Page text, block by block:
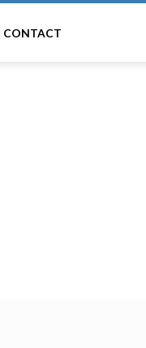
CONTACT